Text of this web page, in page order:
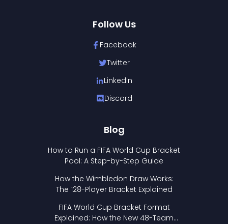
Follow Us
Facebook
Twitter
LinkedIn
Discord
Blog
How to Run a FIFA World Cup Bracket
Pool: A Step-by-Step Guide
How the Wimbledon Draw Works:
The 128-Player Bracket Explained
FIFA World Cup Bracket Format
Explained: How the New 48-Team